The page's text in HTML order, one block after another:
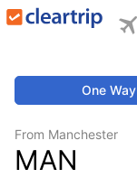
One Way
From Manchester
MAN